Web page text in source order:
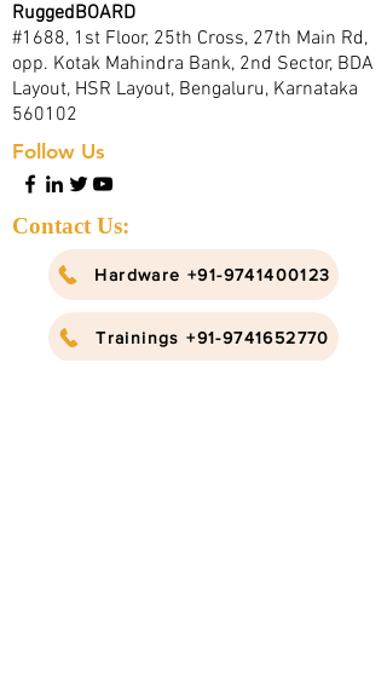
RuggedBOARD
#1688, 1st Floor, 25th Cross, 27th Main Rd,
opp. Kotak Mahindra Bank, 2nd Sector, BDA
Layout, HSR Layout, Bengaluru, Karnataka
560102
Follow Us
Contact Us:
Hardware +91-9741400123
Trainings +91-9741652770